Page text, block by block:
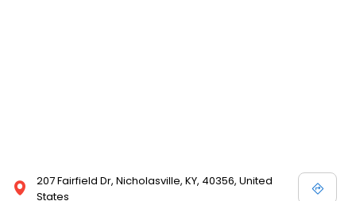
207 Fairfield Dr, Nicholasville, KY, 40356, United
States